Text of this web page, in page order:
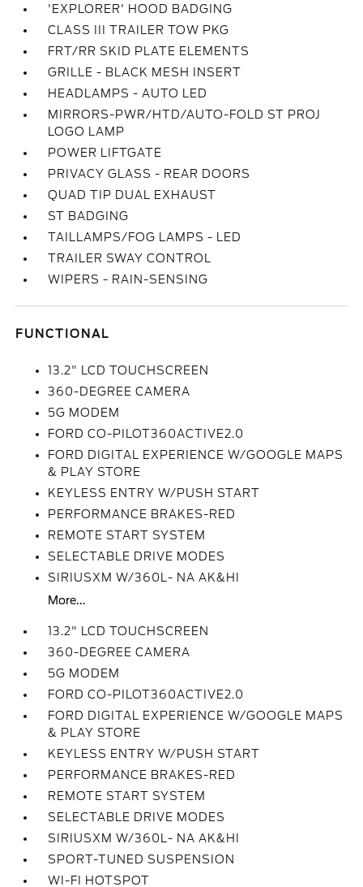
'EXPLORER' HOOD BADGING
CLASS III TRAILER TOW PKG
FRT/RR SKID PLATE ELEMENTS
GRILLE - BLACK MESH INSERT
HEADLAMPS - AUTO LED
MIRRORS-PWR/HTD/AUTO-FOLD ST PROJ
LOGO LAMP
POWER LIFTGATE
PRIVACY GLASS - REAR DOORS
QUAD TIP DUAL EXHAUST
ST BADGING
TAILLAMPS/FOG LAMPS - LED
TRAILER SWAY CONTROL
WIPERS - RAIN-SENSING
FUNCTIONAL
13.2" LCD TOUCHSCREEN
360-DEGREE CAMERA
5G MODEM
FORD CO-PILOT360ACTIVE2.0
FORD DIGITAL EXPERIENCE W/GOOGLE MAPS
& PLAY STORE
KEYLESS ENTRY W/PUSH START
PERFORMANCE BRAKES-RED
REMOTE START SYSTEM
SELECTABLE DRIVE MODES
SIRIUSXM W/360L- NA AK&HI
More...
13.2" LCD TOUCHSCREEN
360-DEGREE CAMERA
5G MODEM
FORD CO-PILOT360ACTIVE2.0
FORD DIGITAL EXPERIENCE W/GOOGLE MAPS
& PLAY STORE
KEYLESS ENTRY W/PUSH START
PERFORMANCE BRAKES-RED
REMOTE START SYSTEM
SELECTABLE DRIVE MODES
SIRIUSXM W/360L- NA AK&HI
SPORT-TUNED SUSPENSION
WI-FI HOTSPOT